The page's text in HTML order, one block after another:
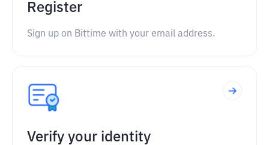
Register
Sign up on Bittime with your email address.
Verify your identity